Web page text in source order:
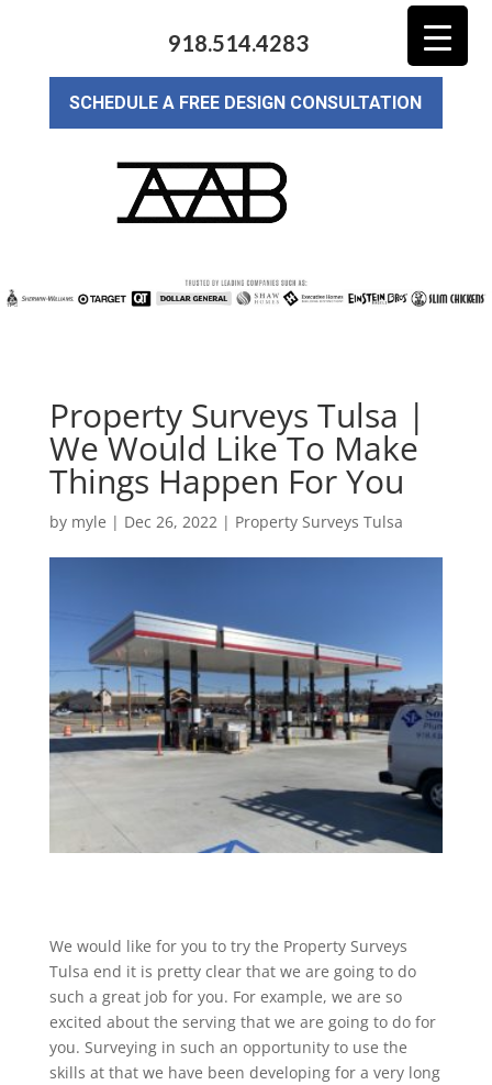
918.514.4283
SCHEDULE A FREE DESIGN CONSULTATION
Property Surveys Tulsa |
We Would Like To Make
Things Happen For You
by myle | Dec 26, 2022| Property Surveys Tulsa
We would like for you to try the Property Surveys
Tulsa end it is pretty clear that we are going to do
such a great job for you. For example, we are so
excited about the serving that we are going to do for
you. Surveying in such an opportunity to use the
skills at that we have been developing for a very long